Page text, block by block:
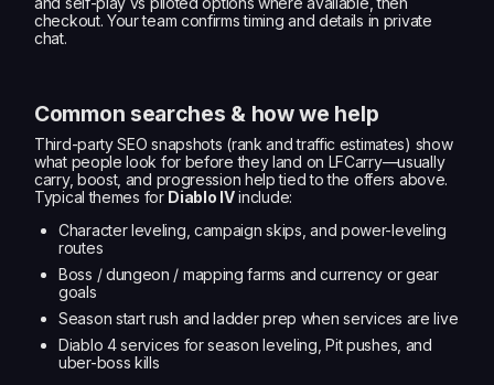
checkout. Your team confirms timing and details in private
chat.
Common searches & how we help
Third-party SEO snapshots (rank and traffic estimates) show
what people look for before they land on LFCarry—usually
carry, boost, and progression help tied to the offers above.
Typical themes for Diablo IVinclude:
Character leveling, campaign skips, and power-leveling
routes
Boss / dungeon / mapping farms and currency or gear
goals
Season start rush and ladder prep when services are live
Diablo 4 services for season leveling, Pit pushes, and
uber-boss kills